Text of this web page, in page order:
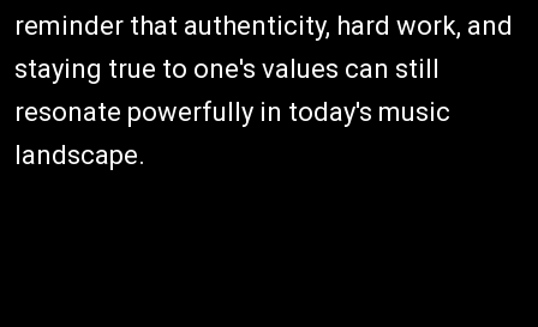
reminder that authenticity, hard work, and
staying true to one's values can still
resonate powerfully in today's music
landscape.